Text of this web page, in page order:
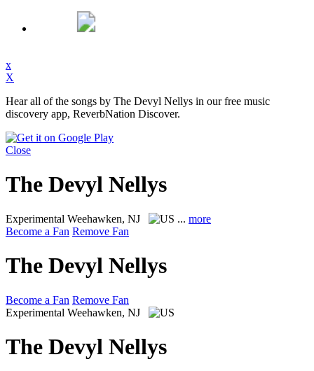
x
X
Hear all of the songs by The Devyl Nellys in our free music
discovery app, ReverbNation Discover.
Close
The Devyl Nellys
Experimental Weehawken, NJ ... more
Become a Fan Remove Fan
The Devyl Nellys
Become a Fan Remove Fan
Experimental Weehawken, NJ
The Devyl Nellys